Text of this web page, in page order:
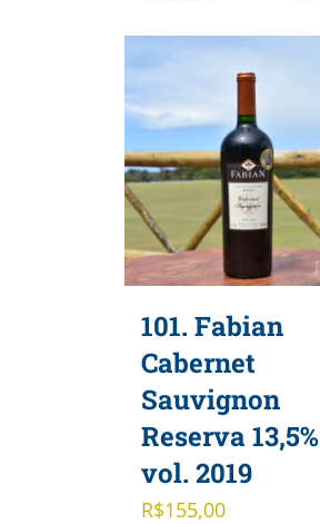
101. Fabian
Cabernet
Sauvignon
Reserva 13,5%
vol. 2019
R$155,00